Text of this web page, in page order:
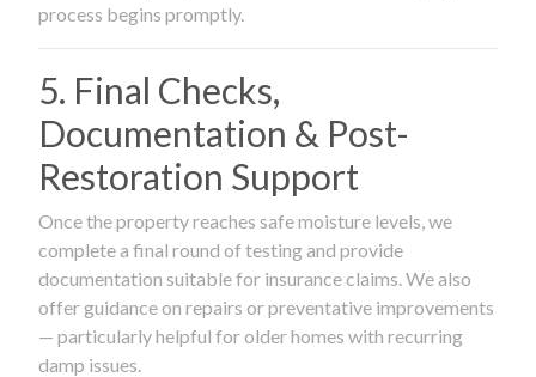
process begins promptly.
5. Final Checks,
Documentation & Post-
Restoration Support
Once the property reaches safe moisture levels, we
complete a final round of testing and provide
documentation suitable for insurance claims. We also
offer guidance on repairs or preventative improvements
— particularly helpful for older homes with recurring
damp issues.